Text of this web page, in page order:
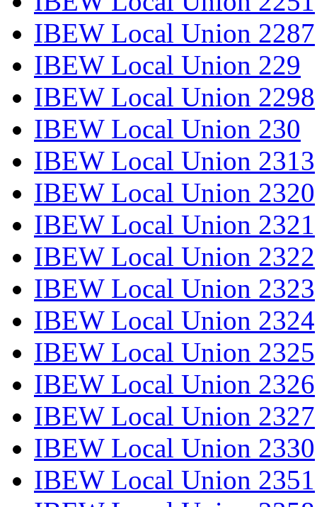
IBEW Local Union 2287
IBEW Local Union 229
IBEW Local Union 2298
IBEW Local Union 230
IBEW Local Union 2313
IBEW Local Union 2320
IBEW Local Union 2321
IBEW Local Union 2322
IBEW Local Union 2323
IBEW Local Union 2324
IBEW Local Union 2325
IBEW Local Union 2326
IBEW Local Union 2327
IBEW Local Union 2330
IBEW Local Union 2351